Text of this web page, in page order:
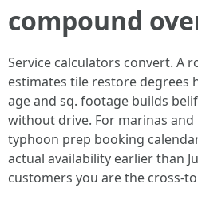
compound
Service calculators convert. A
estimates tile restore degrees
age and sq. footage builds
without drive. For marinas and
typhoon prep booking
actual availability earlier than
customers you are the cross-